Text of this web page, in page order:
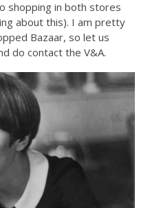
shopping in both stores
about this). I am pretty
Bazaar, so let us
do contact the V&A.